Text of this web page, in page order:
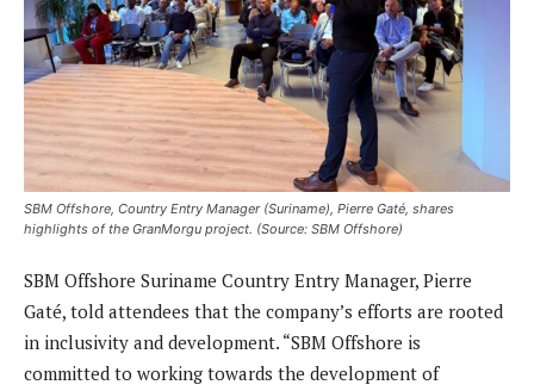
SBM Offshore, Country Entry Manager (Suriname), Pierre Gaté, shares
highlights of the GranMorgu project. (Source: SBM Offshore)
SBM Offshore Suriname Country Entry Manager, Pierre
Gaté, told attendees that the company’s efforts are rooted
in inclusivity and development. “SBM Offshore is
committed to working towards the development of